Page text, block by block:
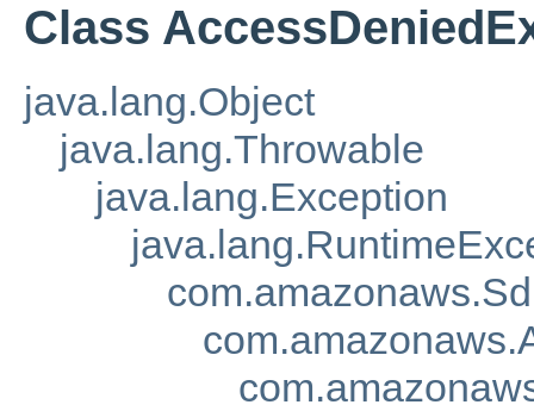
Class
java.lang.Object
java.lang.Throwable
java.lang.Exception